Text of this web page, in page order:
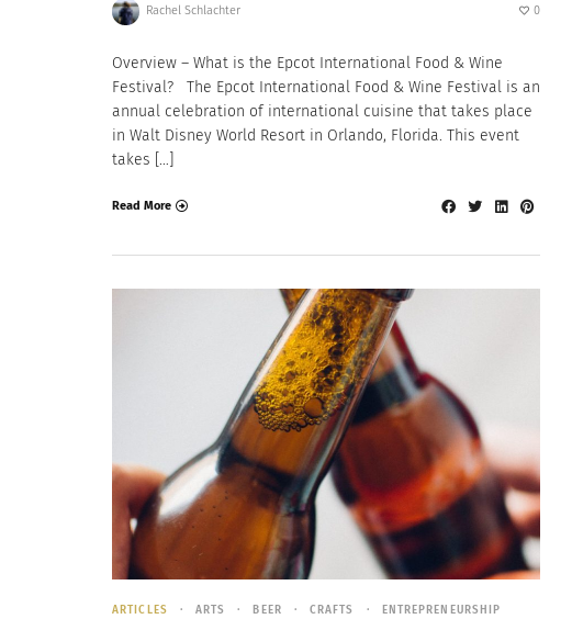
Rachel Schlachter 0
Overview – What is the Epcot International Food & Wine
Festival? The Epcot International Food & Wine Festival is an
annual celebration of international cuisine that takes place
in Walt Disney World Resort in Orlando, Florida. This event
takes […]
Read More
ARTICLES ARTS BEER CRAFTS
ENTREPRENEURSHIP